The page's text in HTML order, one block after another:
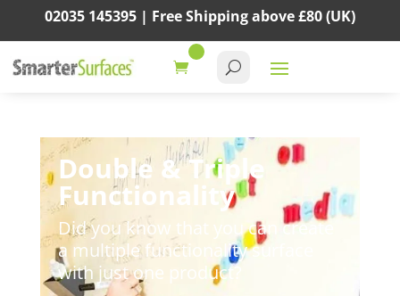
02035 145395 | Free Shipping above£80(UK)
Double & Triple
Functionality
Did you know that you can create
a multiple functionality surface
with just one product?